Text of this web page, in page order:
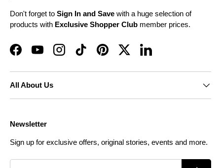
Don't forget to Sign In and Save with a huge selection of
products with Exclusive Shopper Club member prices.
FacebookYouTubeInstagramTikTokPinterestTwitterLinkedIn
All About Us
Newsletter
Sign up for exclusive offers, original stories, events and more.